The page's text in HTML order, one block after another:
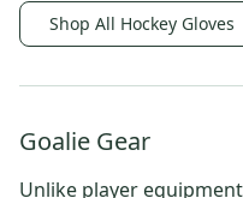
Shop All Hockey Gloves
Goalie Gear
Unlike player